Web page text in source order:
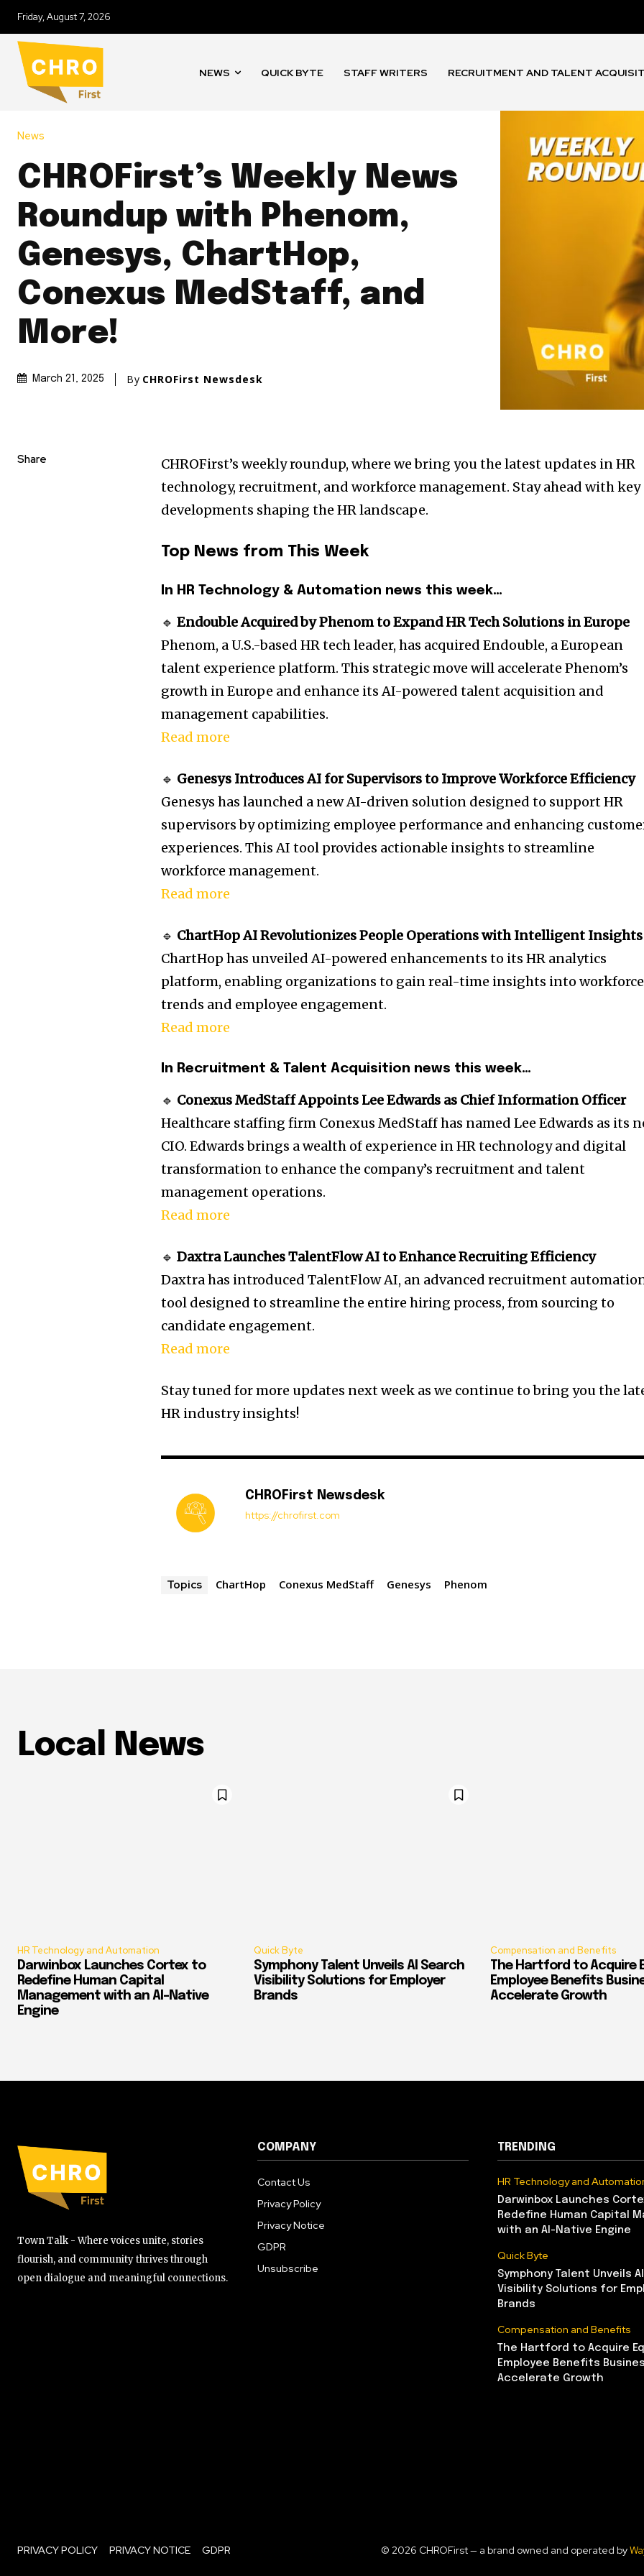
Friday, August 7, 2026
NEWS QUICK BYTE STAFF WRITERS RECRUITMENT AND TALENT
News
CHROFirst’s Weekly News
Roundup with Phenom,
Genesys, ChartHop,
Conexus MedStaff, and
More!
March 21, 2025 By CHROFirst Newsdesk
Share
CHROFirst’s weekly roundup, where we bring you the latest updates in HR
technology, recruitment, and workforce management. Stay ahead with key
developments shaping the HR landscape.
Top News from This Week
In HR Technology & Automation news this week…
🔹Endouble Acquired by Phenom to Expand HR Tech Solutions in Europe
Phenom, a U.S.-based HR tech leader, has acquired Endouble, a European
talent experience platform. This strategic move will accelerate Phenom’s
growth in Europe and enhance its AI-powered talent acquisition and
management capabilities.
Read more
🔹 Genesys Introduces AI for Supervisors to Improve Workforce Efficiency
Genesys has launched a new AI-driven solution designed to support HR
supervisors by optimizing employee performance and enhancing
experiences. This AI tool provides actionable insights to streamline
workforce management.
Read more
🔹 ChartHop AI Revolutionizes People Operations with Intelligent Insights
ChartHop has unveiled AI-powered enhancements to its HR analytics
platform, enabling organizations to gain real-time insights into workforce
trends and employee engagement.
Read more
In Recruitment & Talent Acquisition news this week…
🔹 Conexus MedStaff Appoints Lee Edwards as Chief Information Officer
Healthcare staffing firm Conexus MedStaff has named Lee Edwards as its
CIO. Edwards brings a wealth of experience in HR technology and digital
transformation to enhance the company’s recruitment and talent
management operations.
Read more
🔹Daxtra Launches TalentFlow AI to Enhance Recruiting Efficiency
Daxtra has introduced TalentFlow AI, an advanced recruitment
tool designed to streamline the entire hiring process, from sourcing to
candidate engagement.
Read more
Stay tuned for more updates next week as we continue to bring you the
HR industry insights!
CHROFirst Newsdesk
https://chrofirst.com
Topics ChartHop Conexus MedStaff Genesys Phenom
Local News
HR Technology and Automation
Darwinbox Launches Cortex to
Redefine Human Capital
Management with an AI-Native
Engine
Quick Byte
Symphony Talent Unveils AI Search
Visibility Solutions for Employer
Brands
Compensation and Benefits
The Hartford to Acquire
Employee Benefits
Accelerate Growth
Town Talk - Where voices unite, stories
flourish, and community thrives through
open dialogue and meaningful connections.
COMPANY
Contact Us
Privacy Policy
Privacy Notice
GDPR
Unsubscribe
TRENDING
HR Technology and
Darwinbox Launches
Redefine Human Capital
with an AI-Native Engine
Quick Byte
Symphony Talent Unveils
Visibility Solutions for
Brands
Compensation and Benefits
The Hartford to Acquire
Employee Benefits
Accelerate Growth
PRIVACY POLICY PRIVACY NOTICE GDPR © 2026 CHROFirst — a brand owned and operated by